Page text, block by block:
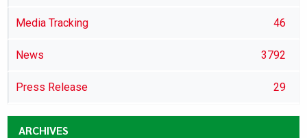
Media Tracking 46
News 3792
Press Release 29
ARCHIVES